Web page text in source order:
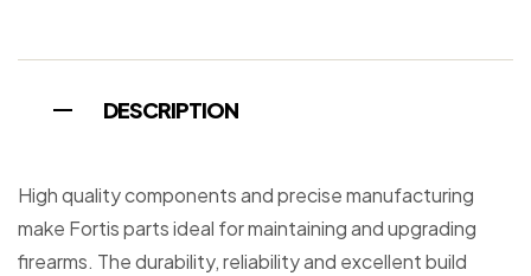
DESCRIPTION
High quality components and precise manufacturing
make Fortis parts ideal for maintaining and upgrading
firearms. The durability, reliability and excellent build